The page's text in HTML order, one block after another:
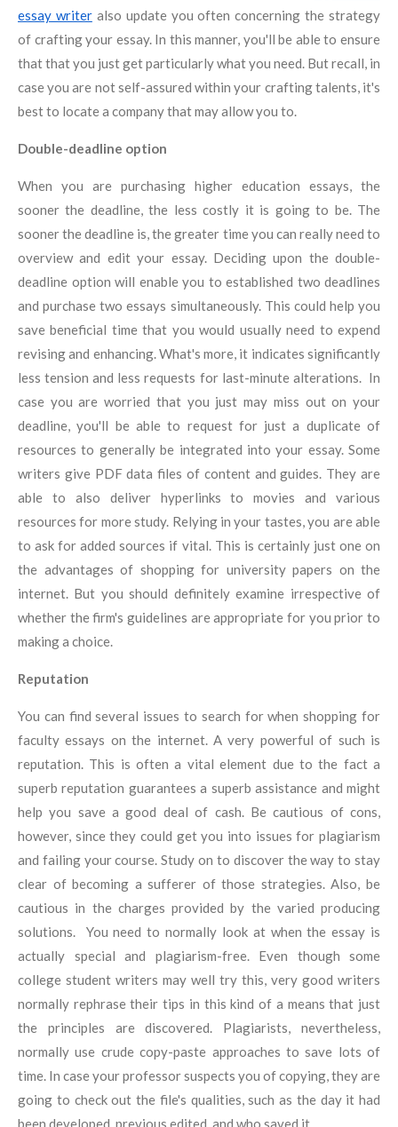
essay writeralso update you often concerning the strategy
of crafting your essay. In this manner, you'll be able to ensure
that that you just get particularly what you need. But recall, in
case you are not self-assured within your crafting talents, it's
best to locate a company that may allow you to.
Double-deadline option
When you are purchasing higher education essays, the
sooner the deadline, the less costly it is going to be. The
sooner the deadline is, the greater time you can really need to
overview and edit your essay. Deciding upon the double-
deadline option will enable you to established two deadlines
and purchase two essays simultaneously. This could help you
save beneficial time that you would usually need to expend
revising and enhancing. What's more, it indicates significantly
less tension and less requests for last-minute alterations. In
case you are worried that you just may miss out on your
deadline, you'll be able to request for just a duplicate of
resources to generally be integrated into your essay. Some
writers give PDF data files of content and guides. They are
able to also deliver hyperlinks to movies and various
resources for more study. Relying in your tastes, you are able
to ask for added sources if vital. This is certainly just one on
the advantages of shopping for university papers on the
internet. But you should definitely examine irrespective of
whether the firm's guidelines are appropriate for you prior to
making a choice.
Reputation
You can find several issues to search for when shopping for
faculty essays on the internet. A very powerful of such is
reputation. This is often a vital element due to the fact a
superb reputation guarantees a superb assistance and might
help you save a good deal of cash. Be cautious of cons,
however, since they could get you into issues for plagiarism
and failing your course. Study on to discover the way to stay
clear of becoming a sufferer of those strategies. Also, be
cautious in the charges provided by the varied producing
solutions. You need to normally look at when the essay is
actually special and plagiarism-free. Even though some
college student writers may well try this, very good writers
normally rephrase their tips in this kind of a means that just
the principles are discovered. Plagiarists, nevertheless,
normally use crude copy-paste approaches to save lots of
time. In case your professor suspects you of copying, they are
going to check out the file's qualities, such as the day it had
been developed, previous edited, and who saved it.